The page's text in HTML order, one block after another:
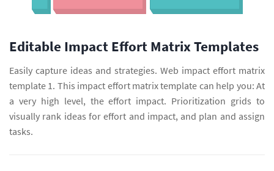
Editable Impact Effort Matrix Templates
Easily capture ideas and strategies. Web impact effort matrix
template 1. This impact effort matrix template can help you: At
a very high level, the effort impact. Prioritization grids to
visually rank ideas for effort and impact, and plan and assign
tasks.